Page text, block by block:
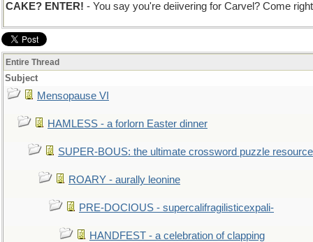
CAKE? ENTER! - You say you're deiivering for Carvel? Come
Entire Thread
Subject
Mensopause VI
HAMLESS - a forlorn Easter dinner
SUPER-BOUS: the ultimate crossword puzzle resource
ROARY - aurally leonine
PRE-DOCIOUS - supercalifragilisticexpali-
HANDFEST - a celebration of clapping